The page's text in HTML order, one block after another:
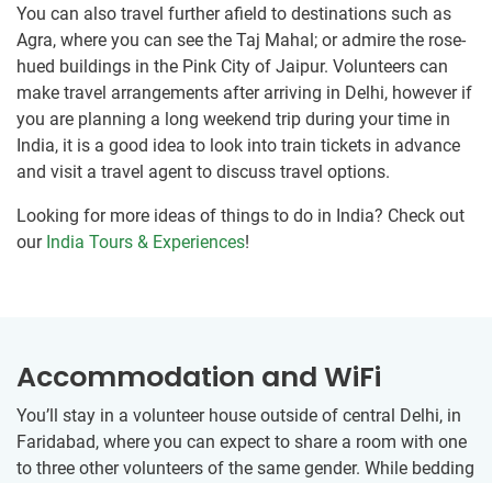
You can also travel further afield to destinations such as
Agra, where you can see the Taj Mahal; or admire the rose-
hued buildings in the Pink City of Jaipur. Volunteers can
make travel arrangements after arriving in Delhi, however if
you are planning a long weekend trip during your time in
India, it is a good idea to look into train tickets in advance
and visit a travel agent to discuss travel options.
Looking for more ideas of things to do in India? Check out
our India Tours & Experiences!
Accommodation and WiFi
You’ll stay in a volunteer house outside of central Delhi, in
Faridabad, where you can expect to share a room with one
to three other volunteers of the same gender. While bedding